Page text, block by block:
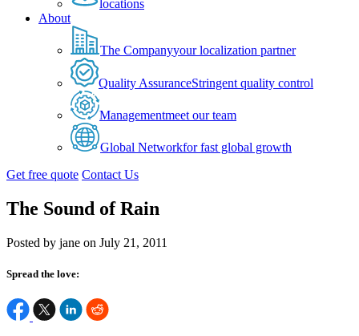
locations
About
The Companyyour localization partner
Quality AssuranceStringent quality control
Managementmeet our team
Global Networkfor fast global growth
Get free quote Contact Us
The Sound of Rain
Posted by jane on July 21, 2011
Spread the love: